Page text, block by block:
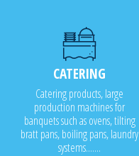
CATERING
Catering products, large
production machines for
banquets such as ovens, tilting
bratt pans, boiling pans, laundry
systems.......